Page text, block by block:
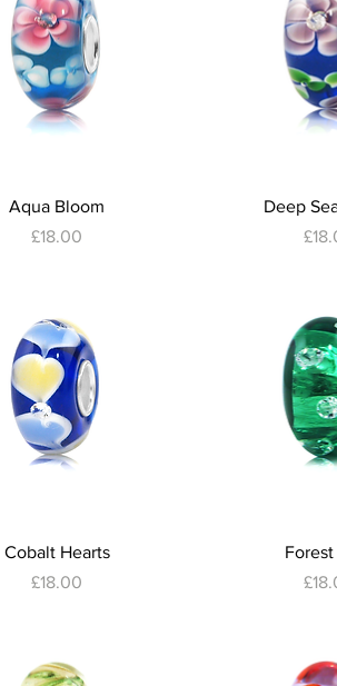
Quick View
Aqua Bloom
Price
£18.00
Quick
Deep
Quick View
Cobalt Hearts
Price
£18.00
Quick